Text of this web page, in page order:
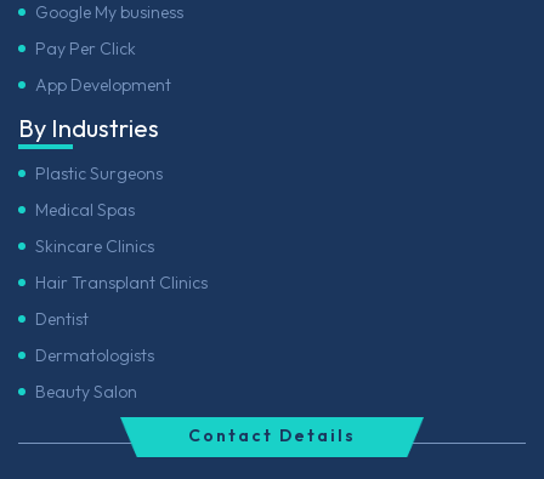
Google My business
Pay Per Click
App Development
By Industries
Plastic Surgeons
Medical Spas
Skincare Clinics
Hair Transplant Clinics
Dentist
Dermatologists
Beauty Salon
Contact Details